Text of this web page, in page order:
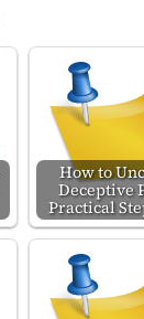
How to
Deceptive
Practical